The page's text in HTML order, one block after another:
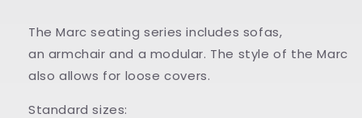
The Marc seating series includes sofas,
an armchair and a modular. The style of the Marc
also allows for loose covers.
Standard sizes: